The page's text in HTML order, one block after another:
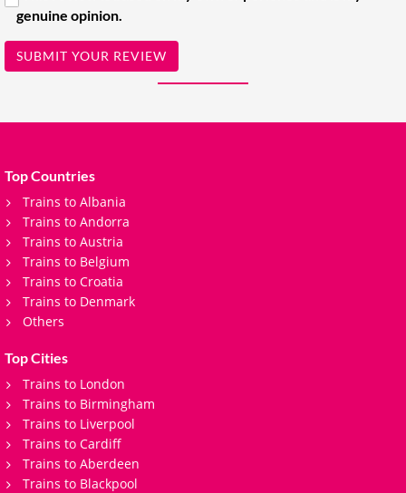
genuine opinion.
SUBMIT YOUR REVIEW
Top Countries
Trains to Albania
Trains to Andorra
Trains to Austria
Trains to Belgium
Trains to Croatia
Trains to Denmark
Others
Top Cities
Trains to London
Trains to Birmingham
Trains to Liverpool
Trains to Cardiff
Trains to Aberdeen
Trains to Blackpool